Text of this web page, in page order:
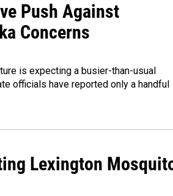
Push Against
Concerns
is expecting a busier-than-usual
officials have reported only a handful
Lexington